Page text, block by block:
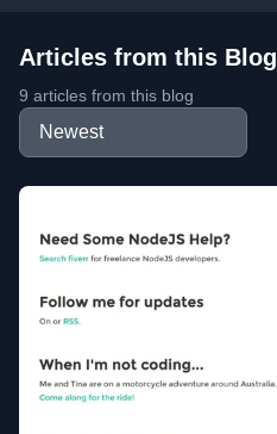
Articles from this Blog
9 articles from this blog